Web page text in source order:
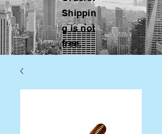
Shippin
g is not
free.